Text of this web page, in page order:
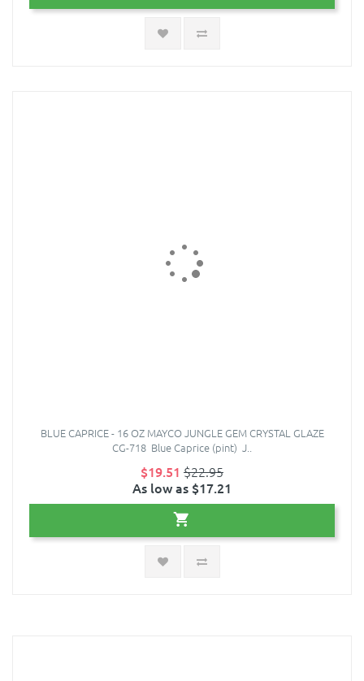
BLUE CAPRICE - 16 OZ MAYCO JUNGLE GEM CRYSTAL GLAZE
CG-718 Blue Caprice (pint) J..
$19.51 $22.95
As low as $17.21